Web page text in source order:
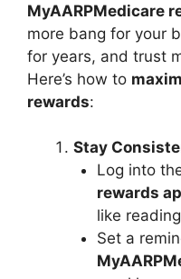
MyAARPMedicare
more bang for your
for years, and trust
Here’s how to
rewards:
Stay
Log into
rewards
like
Set a